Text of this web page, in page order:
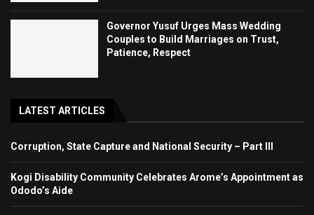
Governor Yusuf Urges Mass Wedding
Couples to Build Marriages on Trust,
Patience, Respect
LATEST ARTICLES
Corruption, State Capture and National Security – Part III
Kogi Disability Community Celebrates Arome’s Appointment as
Ododo’s Aide